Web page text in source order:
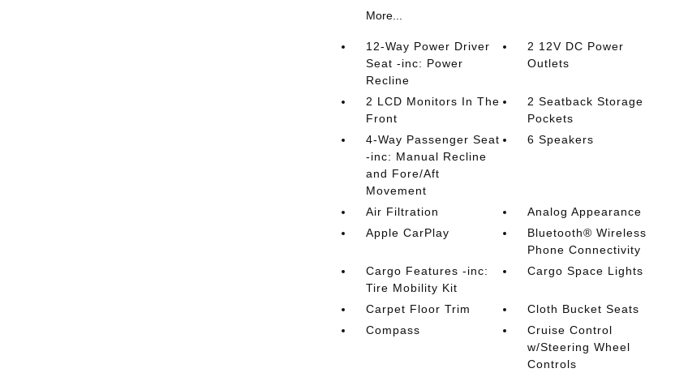
More...
12-Way Power Driver
Seat -inc: Power
Recline
2 12V DC Power
Outlets
2 LCD Monitors In The
Front
2 Seatback Storage
Pockets
4-Way Passenger Seat
-inc: Manual Recline
and Fore/Aft
Movement
6 Speakers
Air Filtration
Analog Appearance
Apple CarPlay
Bluetooth® Wireless
Phone Connectivity
Cargo Features -inc:
Tire Mobility Kit
Cargo Space Lights
Carpet Floor Trim
Cloth Bucket Seats
Compass
Cruise Control
w/Steering Wheel
Controls